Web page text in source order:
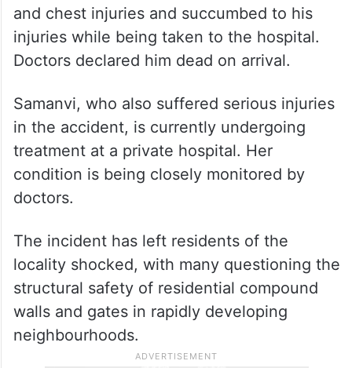
and chest injuries and succumbed to his
injuries while being taken to the hospital.
Doctors declared him dead on arrival.
Samanvi, who also suffered serious injuries
in the accident, is currently undergoing
treatment at a private hospital. Her
condition is being closely monitored by
doctors.
The incident has left residents of the
locality shocked, with many questioning the
structural safety of residential compound
walls and gates in rapidly developing
neighbourhoods.